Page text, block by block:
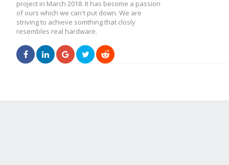
project in March 2018. It has become a passion
of ours which we can't put down. We are
striving to achieve somthing that closly
resembles real hardware.